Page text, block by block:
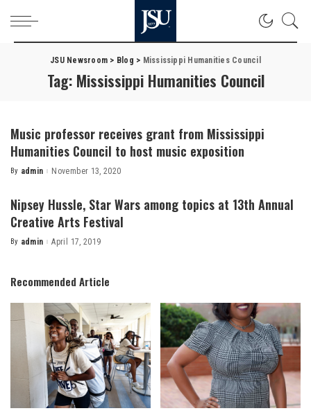
JSU Newsroom > Blog > Mississippi Humanities Council
Tag: Mississippi Humanities Council
Music professor receives grant from Mississippi
Humanities Council to host music exposition
Posted
By admin November 13, 2020
Nipsey Hussle, Star Wars among topics at 13th Annual
Creative Arts Festival
Posted
By admin April 17, 2019
Recommended Article